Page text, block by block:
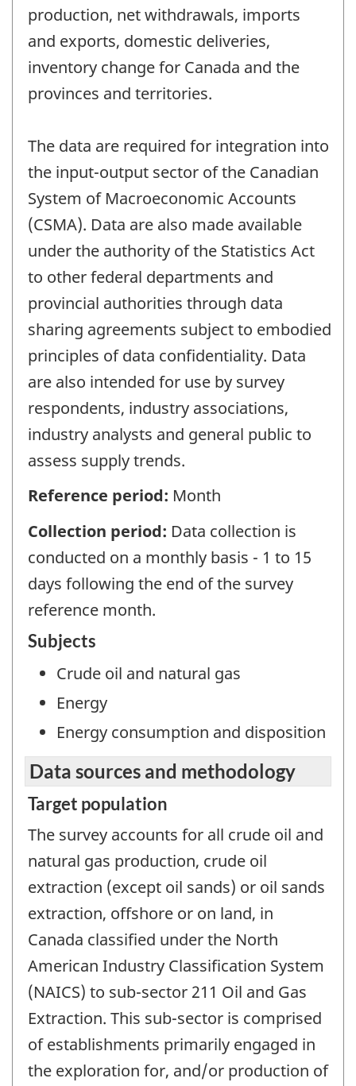
production, net withdrawals, imports
and exports, domestic deliveries,
inventory change for Canada and the
provinces and territories.
The data are required for integration into
the input-output sector of the Canadian
System of Macroeconomic Accounts
(CSMA). Data are also made available
under the authority of the Statistics Act
to other federal departments and
provincial authorities through data
sharing agreements subject to embodied
principles of data confidentiality. Data
are also intended for use by survey
respondents, industry associations,
industry analysts and general public to
assess supply trends.
Reference period: Month
Collection period: Data collection is
conducted on a monthly basis - 1 to 15
days following the end of the survey
reference month.
Subjects
Crude oil and natural gas
Energy
Energy consumption and disposition
Data sources and methodology
Target population
The survey accounts for all crude oil and
natural gas production, crude oil
extraction (except oil sands) or oil sands
extraction, offshore or on land, in
Canada classified under the North
American Industry Classification System
(NAICS) to sub-sector 211 Oil and Gas
Extraction. This sub-sector is comprised
of establishments primarily engaged in
the exploration for, and/or production of